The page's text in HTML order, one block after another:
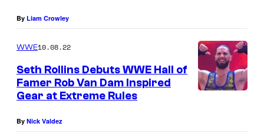
By Liam Crowley
WWE10.08.22
Seth Rollins Debuts WWE Hall of
Famer Rob Van Dam Inspired
Gear at Extreme Rules
By Nick Valdez